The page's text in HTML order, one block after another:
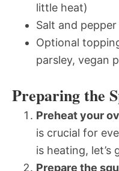
little heat)
Salt and
Optional
parsley, vegan
Preparing the
Preheat your
is crucial for
is heating, let’s
Prepare the